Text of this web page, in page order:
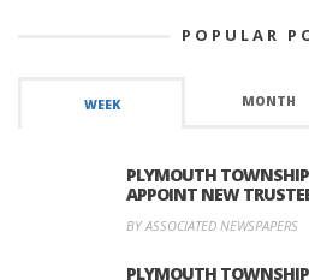
POPULAR
WEEK MONTH
PLYMOUTH
APPOINT NEW
BY ASSOCIATED NEWSPAPERS
PLYMOUTH